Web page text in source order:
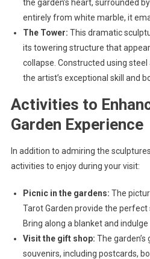
the garden’s heart, surrounded
entirely from white marble, it
The Tower: This dramatic
its towering structure that
collapse. Constructed using
the artist’s exceptional skill and
Activities to
Garden Experience
In addition to admiring the
activities to enjoy during your visit:
Picnic in the gardens: The
Tarot Garden provide the perfect
Bring along a blanket and
Visit the gift shop: The
souvenirs, including postcards,